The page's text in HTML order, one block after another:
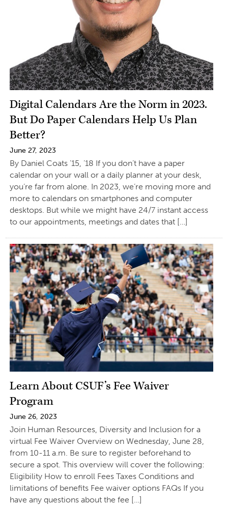
Digital Calendars Are the Norm in 2023.
But Do Paper Calendars Help Us Plan
Better?
June 27, 2023
By Daniel Coats ’15, ’18 If you don’t have a paper
calendar on your wall or a daily planner at your desk,
you’re far from alone. In 2023, we’re moving more and
more to calendars on smartphones and computer
desktops. But while we might have 24/7 instant access
to our appointments, meetings and dates that […]
Learn About CSUF’s Fee Waiver
Program
June 26, 2023
Join Human Resources, Diversity and Inclusion for a
virtual Fee Waiver Overview on Wednesday, June 28,
from 10-11 a.m. Be sure to register beforehand to
secure a spot. This overview will cover the following:
Eligibility How to enroll Fees Taxes Conditions and
limitations of benefits Fee waiver options FAQs If you
have any questions about the fee […]